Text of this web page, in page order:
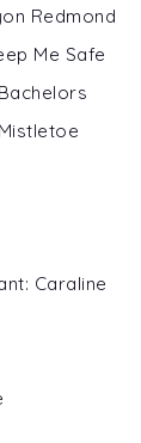
Redmond
Me Safe
Caraline